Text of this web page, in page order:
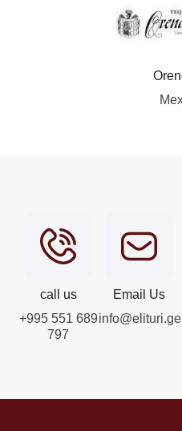
call us
+995 551 689
797
Email Us
info@elituri.ge